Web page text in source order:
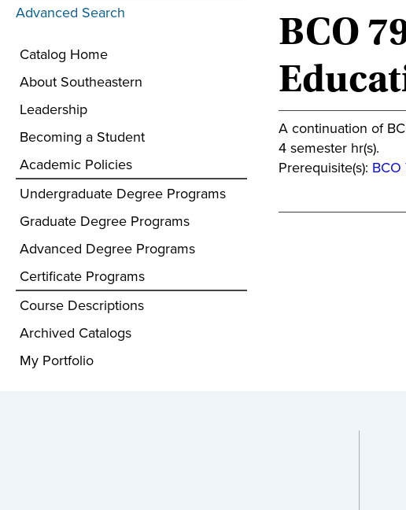
Advanced Search
Catalog Home
About Southeastern
Leadership
Becoming a Student
Academic Policies
Undergraduate Degree Programs
Graduate Degree Programs
Advanced Degree Programs
Certificate Programs
Course Descriptions
Archived Catalogs
My Portfolio
BCO
A continuation of
4 semester hr(s).
Prerequisite(s):